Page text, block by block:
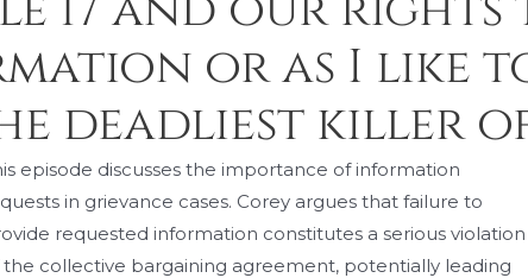
or as I like
deadliest killer
episode discusses the importance of information
in grievance cases. Corey argues that failure to
requested information constitutes a serious violation
the collective bargaining agreement, potentially leading